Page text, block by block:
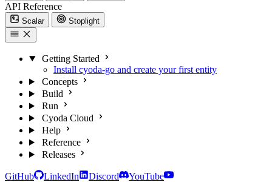
API Reference
Scalar Stoplight
Getting Started
Install cyoda-go and create your first entity
Concepts
Build
Run
Cyoda Cloud
Help
Reference
Releases
GitHub LinkedIn Discord
YouTube